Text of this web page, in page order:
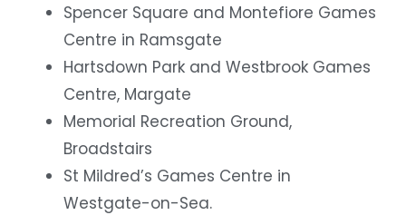
Spencer Square and Montefiore Games
Centre in Ramsgate
Hartsdown Park and Westbrook Games
Centre, Margate
Memorial Recreation Ground,
Broadstairs
St Mildred’s Games Centre in
Westgate-on-Sea.